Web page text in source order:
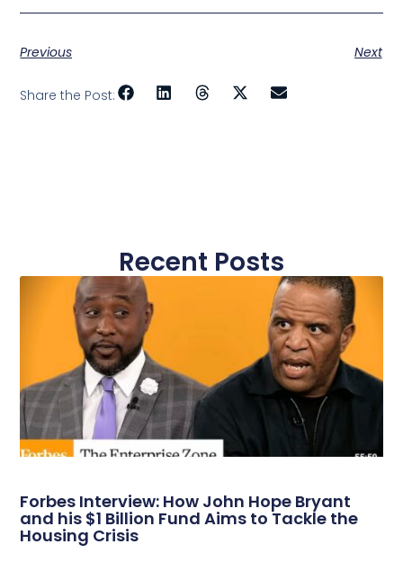
Previous Next
Share the Post:
Recent Posts
Forbes Interview: How John Hope Bryant
and his $1 Billion Fund Aims to Tackle the
Housing Crisis